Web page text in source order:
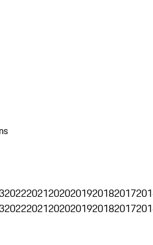
202220212020201920182017
202220212020201920182017